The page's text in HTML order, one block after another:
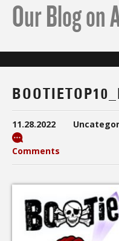
Our Blog on
11.28.2022
Comments